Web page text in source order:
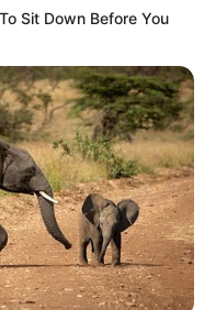
Sit Down Before You